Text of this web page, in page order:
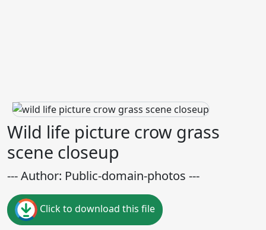
Wild life picture crow grass
scene closeup
--- Author: Public-domain-photos ---
Click to download this file